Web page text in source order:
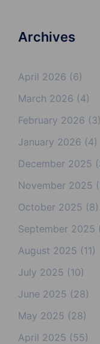
Archives
April 2026 (6)
March 2026 (4)
February 2026 (3)
January 2026 (4)
December 2025
November 2025
October 2025 (8)
September 2025
August 2025 (11)
July 2025 (10)
June 2025 (28)
May 2025 (28)
April 2025 (55)